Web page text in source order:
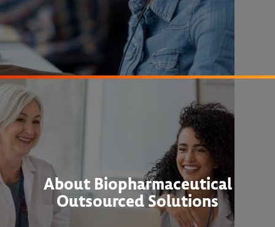
About Biopharmaceutical
Outsourced Solutions